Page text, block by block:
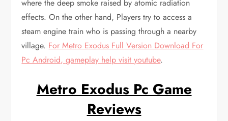
where the deep smoke raised by atomic radiation
effects. On the other hand, Players try to access a
steam engine train who is passing through a nearby
village. For Metro Exodus Full Version Download For
Pc Android, gameplay help visit youtube.
Metro Exodus Pc Game
Reviews